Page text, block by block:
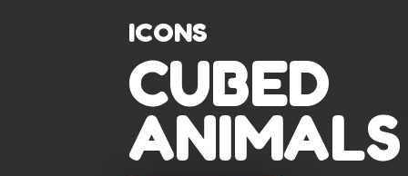
ICONS
CUBED
ANIMALS